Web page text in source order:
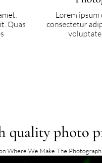
Quas
Lorem ipsum
consectetur
quality photo
Where We Make The Photograph